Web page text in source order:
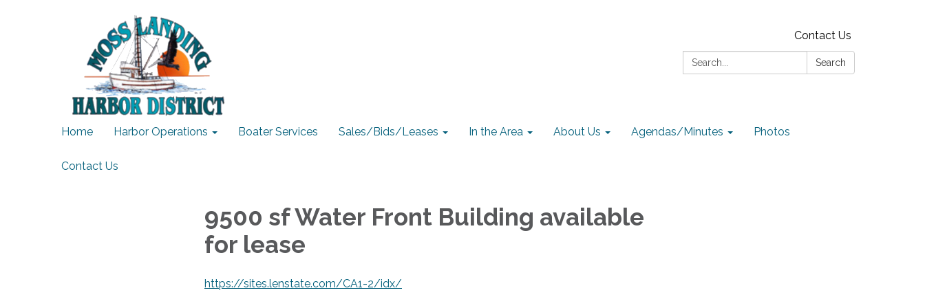
Contact Us
Search:
Search
Home Harbor Operations Boater Services Sales/Bids/Leases In the Area About Us Agendas/Minutes Photos
Contact Us
9500 sf Water Front Building available
for lease
https://sites.lenstate.com/CA1-2/idx/